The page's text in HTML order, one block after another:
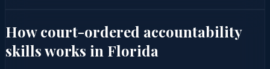
How court-ordered accountability
skillsworks in Florida